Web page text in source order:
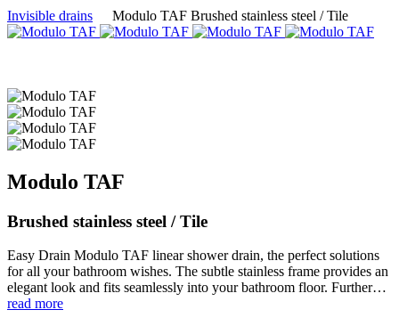
Invisible drains
Modulo TAF Brushed stainless steel / Tile
Modulo TAF
Brushed stainless steel / Tile
Easy Drain Modulo TAF linear shower drain, the perfect solutions
for all your bathroom wishes. The subtle stainless frame provides an
elegant look and fits seamlessly into your bathroom floor. Further…
read more